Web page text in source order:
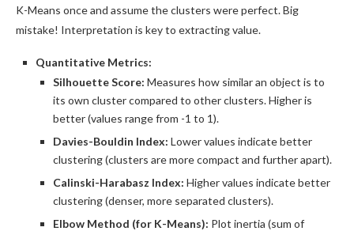
K-Means once and assume the clusters were perfect. Big
mistake! Interpretation is key to extracting value.
Quantitative Metrics:
Silhouette Score: Measures how similar an object is to
its own cluster compared to other clusters. Higher is
better (values range from -1 to 1).
Davies-Bouldin Index: Lower values indicate better
clustering (clusters are more compact and further apart).
Calinski-Harabasz Index: Higher values indicate better
clustering (denser, more separated clusters).
Elbow Method (for K-Means): Plot inertia (sum of